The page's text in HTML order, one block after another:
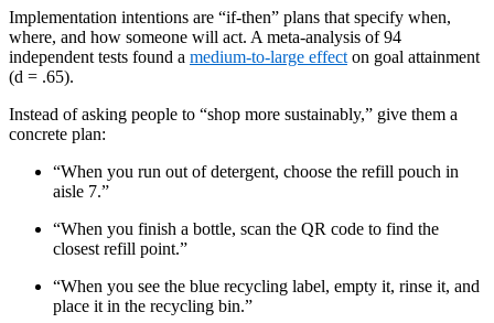
Implementation intentions are “if-then” plans that specify when,
where, and how someone will act. A meta-analysis of 94
independent tests found a medium-to-large effecton goal attainment
(d = .65).
Instead of asking people to “shop more sustainably,” give them a
concrete plan:
“When you run out of detergent, choose the refill pouch in
aisle 7.”
“When you finish a bottle, scan the QR code to find the
closest refill point.”
“When you see the blue recycling label, empty it, rinse it, and
place it in the recycling bin.”